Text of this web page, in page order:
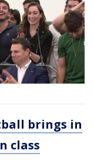
brings in
class